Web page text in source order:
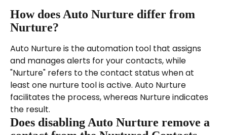
How does Auto Nurture differ from
Nurture?
Auto Nurture is the automation tool that assigns
and manages alerts for your contacts, while
"Nurture" refers to the contact status when at
least one nurture tool is active. Auto Nurture
facilitates the process, whereas Nurture indicates
the result.
Does disabling Auto Nurture remove a